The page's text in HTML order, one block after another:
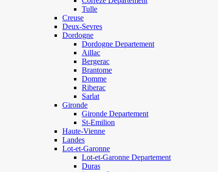
Tulle
Creuse
Deux-Sevres
Dordogne
Dordogne Departement
Aillac
Bergerac
Brantome
Domme
Riberac
Sarlat
Gironde
Gironde Departement
St-Emilion
Haute-Vienne
Landes
Lot-et-Garonne
Lot-et-Garonne Departement
Duras